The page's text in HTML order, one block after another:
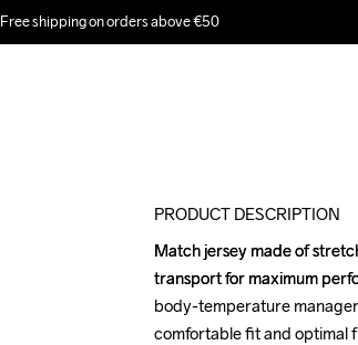
Free shipping on orders above €50
PRODUCT DESCRIPTION
Match jersey made of
transport for maximum
body-temperature
comfortable fit and optimal
Match jersey made of
transport for maximum
body-temperature
comfortable fit and optimal